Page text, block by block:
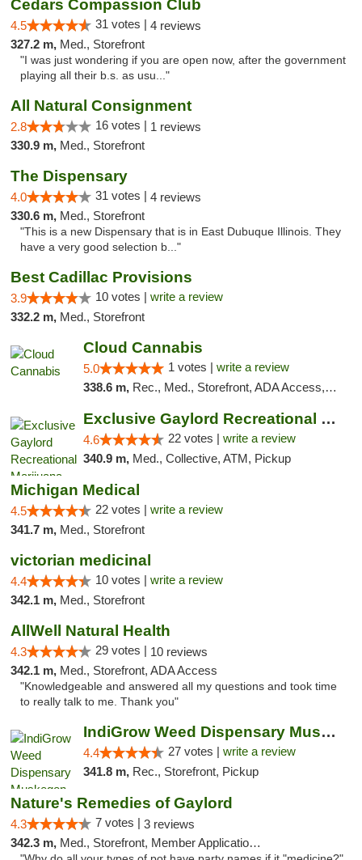
Cedars Compassion Club
4.5 31 votes | 4 reviews
327.2 m, Med., Storefront
"I was just wondering if you are open now, after the government
playing all their b.s. as usu..."
All Natural Consignment
2.8 16 votes | 1 reviews
330.9 m, Med., Storefront
The Dispensary
4.0 31 votes | 4 reviews
330.6 m, Med., Storefront
"This is a new Dispensary that is in East Dubuque Illinois. They
have a very good selection b..."
Best Cadillac Provisions
3.9 10 votes | write a review
332.2 m, Med., Storefront
Cloud Cannabis
5.0 1 votes | write a review
338.6 m, Rec., Med., Storefront, ADA Access, ATM, Debit Card
Exclusive Gaylord Recreational Marijuana D...
4.6 22 votes | write a review
340.9 m, Med., Collective, ATM, Pickup
Michigan Medical
4.5 22 votes | write a review
341.7 m, Med., Storefront
victorian medicinal
4.4 10 votes | write a review
342.1 m, Med., Storefront
AllWell Natural Health
4.3 29 votes | 10 reviews
342.1 m, Med., Storefront, ADA Access
"Knowledgeable and answered all my questions and took time
to really talk to me. Thank you"
IndiGrow Weed Dispensary Muskegon
4.4 27 votes | write a review
341.8 m, Rec., Storefront, Pickup
Nature's Remedies of Gaylord
4.3 7 votes | 3 reviews
342.3 m, Med., Storefront, Member Application Required